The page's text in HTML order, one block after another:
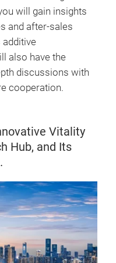
will gain insights
and after-sales
additive
also have the
discussions with
cooperation.
Vitality
Hub, and Its